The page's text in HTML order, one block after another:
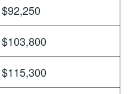
$92,250
$103,800
$115,300